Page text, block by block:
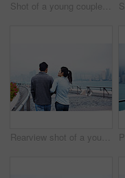
Shot of a young couple looking at photos on a digital slr in front of the Hong Kong skyline
Rearview shot of a young couple walking along the Hong Kong waterfront